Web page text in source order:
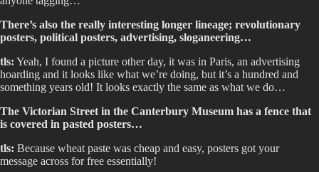
There’s also the really interesting longer lineage; revolutionary
posters, political posters, advertising, sloganeering…
tls: Yeah, I found a picture other day, it was in Paris, an advertising
hoarding and it looks like what we’re doing, but it’s a hundred and
something years old! It looks exactly the same as what we do…
The Victorian Street in the Canterbury Museum has a fence that
is covered in pasted posters…
tls: Because wheat paste was cheap and easy, posters got your
message across for free essentially!